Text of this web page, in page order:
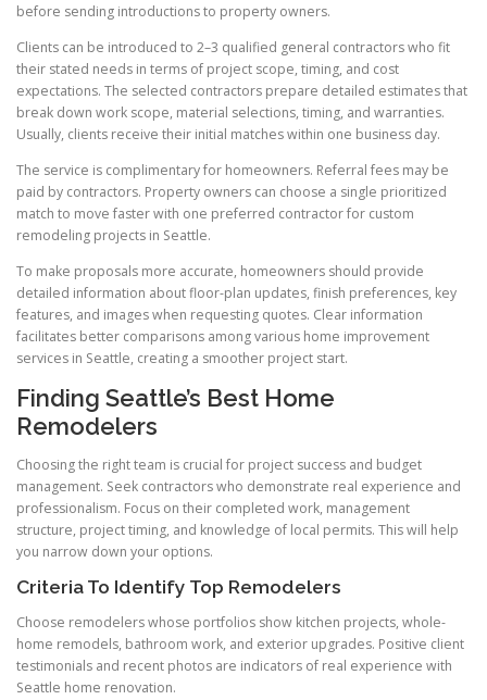
before sending introductions to property owners.
Clients can be introduced to 2–3 qualified general contractors who fit
their stated needs in terms of project scope, timing, and cost
expectations. The selected contractors prepare detailed estimates that
break down work scope, material selections, timing, and warranties.
Usually, clients receive their initial matches within one business day.
The service is complimentary for homeowners. Referral fees may be
paid by contractors. Property owners can choose a single prioritized
match to move faster with one preferred contractor for custom
remodeling projects in Seattle.
To make proposals more accurate, homeowners should provide
detailed information about floor-plan updates, finish preferences, key
features, and images when requesting quotes. Clear information
facilitates better comparisons among various home improvement
services in Seattle, creating a smoother project start.
Finding Seattle’s Best Home
Remodelers
Choosing the right team is crucial for project success and budget
management. Seek contractors who demonstrate real experience and
professionalism. Focus on their completed work, management
structure, project timing, and knowledge of local permits. This will help
you narrow down your options.
Criteria To Identify Top Remodelers
Choose remodelers whose portfolios show kitchen projects, whole-
home remodels, bathroom work, and exterior upgrades. Positive client
testimonials and recent photos are indicators of real experience with
Seattle home renovation.